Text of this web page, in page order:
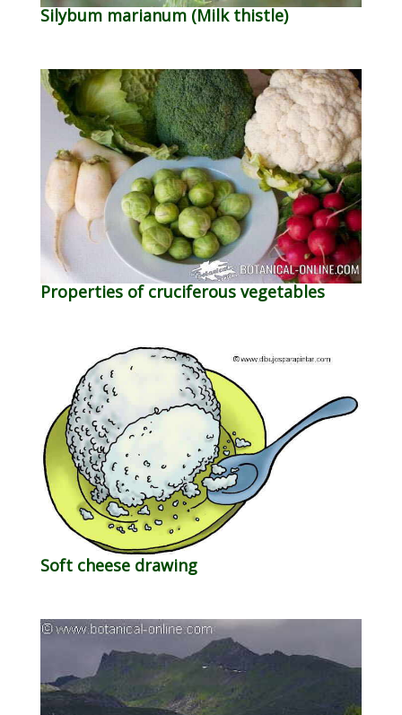
Silybum marianum (Milk thistle)
Properties of cruciferous vegetables
Soft cheese drawing